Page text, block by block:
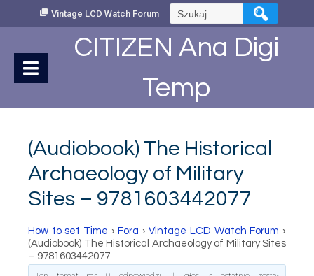
Vintage LCD Watch Forum Szukaj:
CITIZEN Ana Digi
Temp
(Audiobook) The Historical
Archaeology of Military
Sites – 9781603442077
How to set Time › Fora › Vintage LCD Watch Forum ›
(Audiobook) The Historical Archaeology of Military Sites
– 9781603442077